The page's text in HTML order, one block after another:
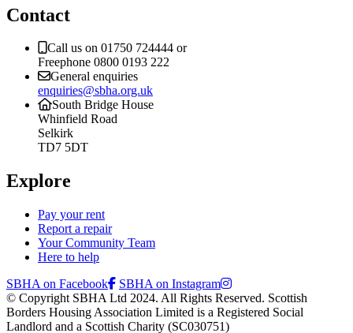
Contact
Call us on 01750 724444 or
Freephone 0800 0193 222
General enquiries
enquiries@sbha.org.uk
South Bridge House
Whinfield Road
Selkirk
TD7 5DT
Explore
Pay your rent
Report a repair
Your Community Team
Here to help
SBHA on Facebook
SBHA on Instagram
© Copyright SBHA Ltd 2024. All Rights Reserved. Scottish
Borders Housing Association Limited is a Registered Social
Landlord and a Scottish Charity (SC030751)